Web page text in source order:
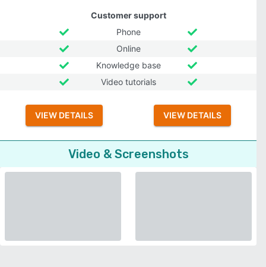
Customer support
Phone
Online
Knowledge base
Video tutorials
VIEW DETAILS VIEW DETAILS
Video & Screenshots